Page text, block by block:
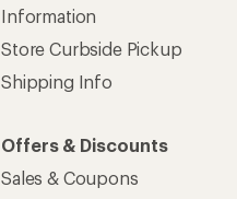
Information
Store Curbside Pickup
Shipping Info
Offers & Discounts
Sales & Coupons